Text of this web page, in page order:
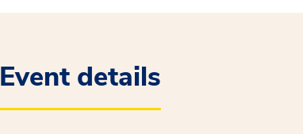
Event details